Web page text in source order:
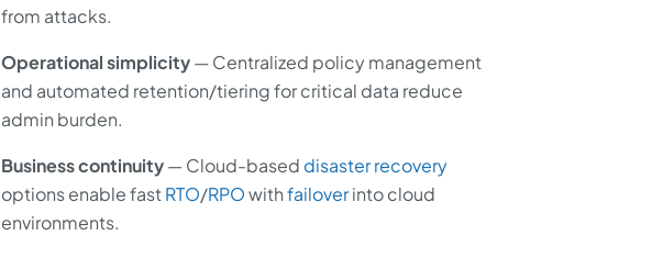
from attacks.
Operational simplicity— Centralized policy management
and automated retention/tiering for critical data reduce
admin burden.
Business continuity— Cloud-based disaster recovery
options enable fast RTO/RPOwithfailoverinto cloud
environments.